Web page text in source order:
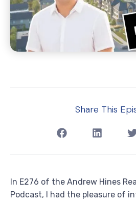
Share This
In E276 of the Andrew Hines
Podcast, I had the pleasure of